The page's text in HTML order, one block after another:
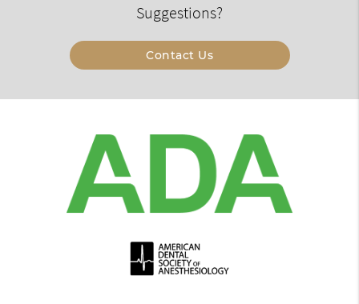
Suggestions?
Contact Us